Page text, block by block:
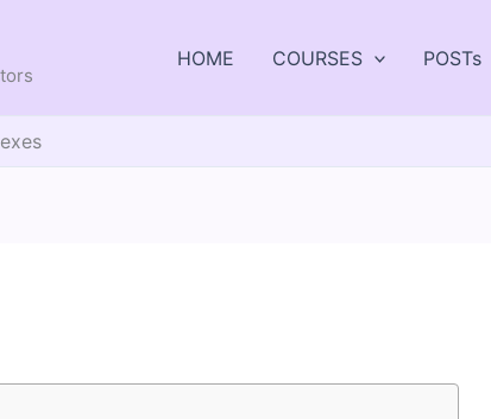
HOME COURSES POSTs